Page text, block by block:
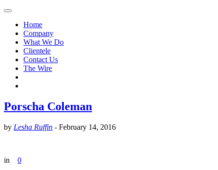
Home
Company
What We Do
Clientele
Contact Us
The Wire
Porscha Coleman
by Lesha Ruffin - February 14, 2016
in 0